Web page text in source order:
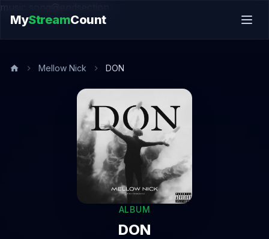
music.song@endsection
MyStreamCount
Mellow Nick DON
ALBUM
DON